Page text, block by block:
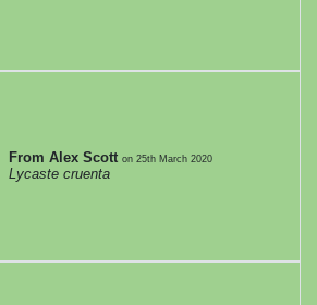
From Alex Scott on 25th March 2020
Lycaste cruenta